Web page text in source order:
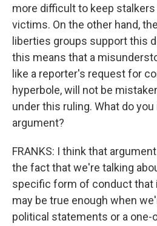
more difficult to keep
victims. On the other hand,
liberties groups support this
this means that a
like a reporter's request for
hyperbole, will not be
under this ruling. What do
argument?
FRANKS: I think that
the fact that we're talking
specific form of conduct that
may be true enough when
political statements or a